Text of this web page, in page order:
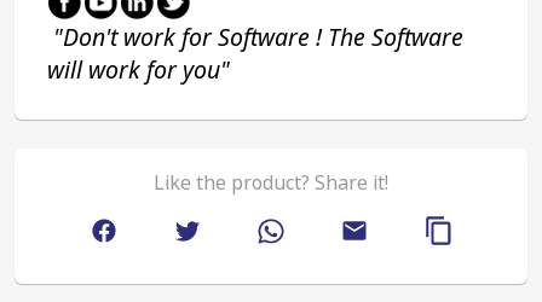
will work for you"
Like the product? Share it!